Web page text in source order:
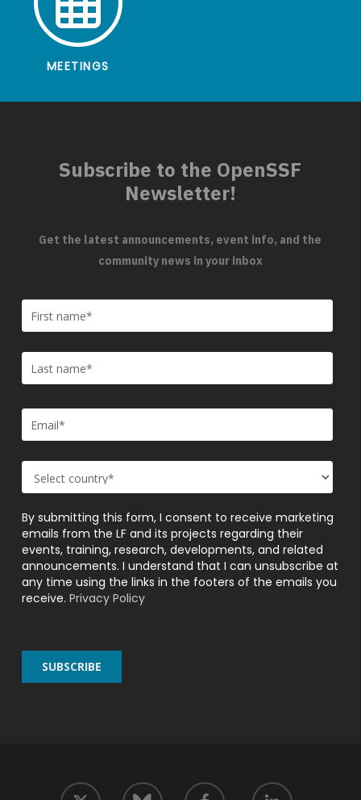
MEETINGS
Subscribe to the OpenSSF
Newsletter!
Get the latest announcements, event info, and the
community news in your inbox
By submitting this form, I consent to receive marketing
emails from the LF and its projects regarding their
events, training, research, developments, and related
announcements. I understand that I can unsubscribe at
any time using the links in the footers of the emails you
receive. Privacy Policy
twitter bluesky facebook linkedin